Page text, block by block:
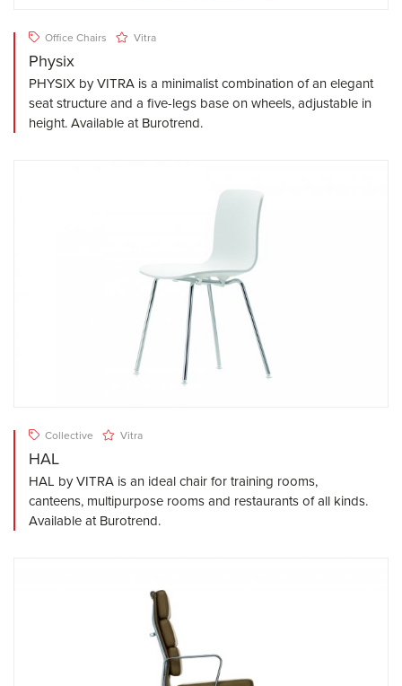
Office Chairs Vitra
Physix
PHYSIX by VITRA is a minimalist combination of an elegant
seat structure and a five-legs base on wheels, adjustable in
height. Available at Burotrend.
Collective Vitra
HAL
HAL by VITRA is an ideal chair for training rooms,
canteens, multipurpose rooms and restaurants of all kinds.
Available at Burotrend.